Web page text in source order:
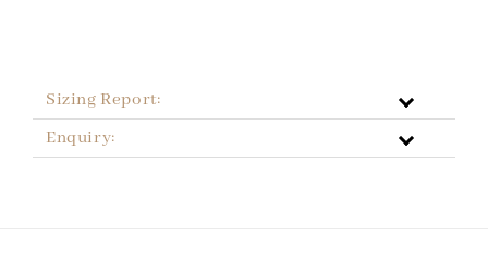
Sizing Report:
Enquiry: